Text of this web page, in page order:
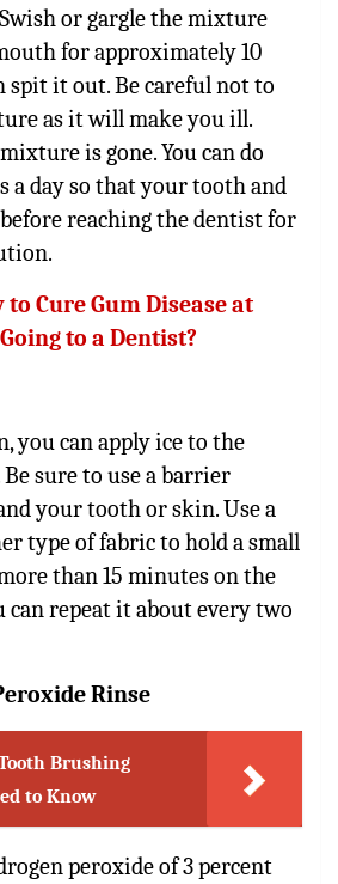
or gargle the mixture
for approximately 10
spit it out. Be careful not to
as it will make you ill.
is gone. You can do
a day so that your tooth and
reaching the dentist for
to Cure Gum Disease at
to a Dentist?
you can apply ice to the
sure to use a barrier
your tooth or skin. Use a
type of fabric to hold a small
than 15 minutes on the
can repeat it about every two
Rinse
Brushing
to Know
peroxide of 3 percent